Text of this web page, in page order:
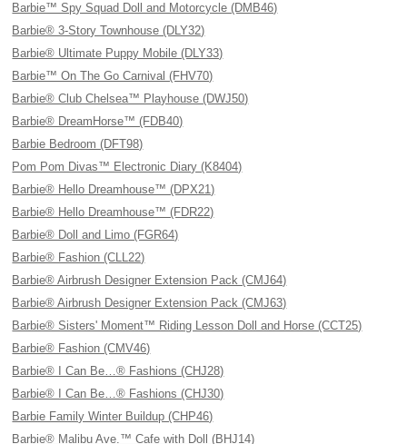
Barbie™ Spy Squad Doll and Motorcycle (DMB46)
Barbie® 3-Story Townhouse (DLY32)
Barbie® Ultimate Puppy Mobile (DLY33)
Barbie™ On The Go Carnival (FHV70)
Barbie® Club Chelsea™ Playhouse (DWJ50)
Barbie® DreamHorse™ (FDB40)
Barbie Bedroom (DFT98)
Pom Pom Divas™ Electronic Diary (K8404)
Barbie® Hello Dreamhouse™ (DPX21)
Barbie® Hello Dreamhouse™ (FDR22)
Barbie® Doll and Limo (FGR64)
Barbie® Fashion (CLL22)
Barbie® Airbrush Designer Extension Pack (CMJ64)
Barbie® Airbrush Designer Extension Pack (CMJ63)
Barbie® Sisters' Moment™ Riding Lesson Doll and Horse (CCT25)
Barbie® Fashion (CMV46)
Barbie® I Can Be…® Fashions (CHJ28)
Barbie® I Can Be…® Fashions (CHJ30)
Barbie Family Winter Buildup (CHP46)
Barbie® Malibu Ave.™ Cafe with Doll (BHJ14)